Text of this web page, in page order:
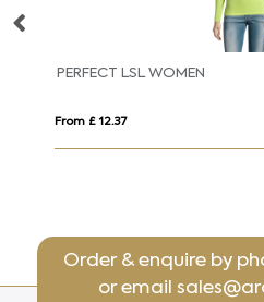
PERFECT LSL WOMEN
From £ 12.37
Order & enquire by
or email